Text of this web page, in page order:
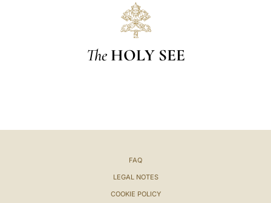
The HOLY SEE
FAQ
LEGAL NOTES
COOKIE POLICY